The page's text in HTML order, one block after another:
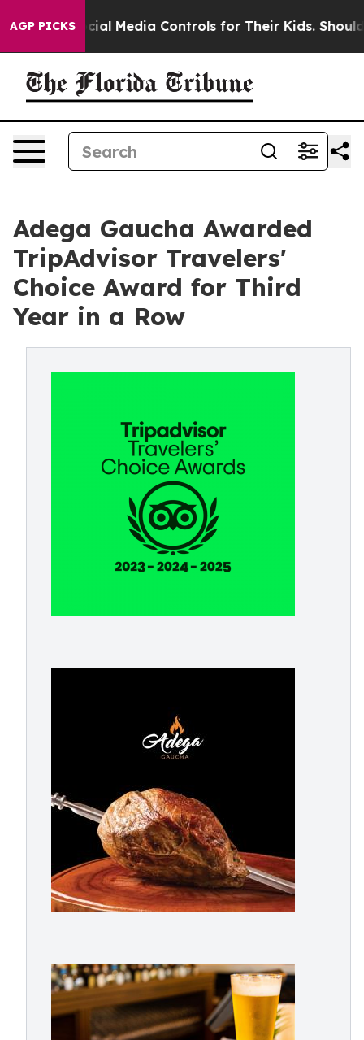
AGP PICKS
Social Media Controls for Their Kids. Should the US?
Adega Gaucha Awarded
TripAdvisor Travelers'
Choice Award for Third
Year in a Row